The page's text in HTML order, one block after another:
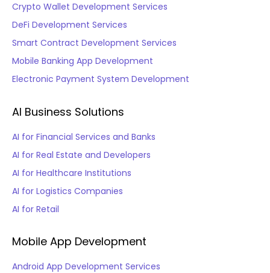
Crypto Wallet Development Services
DeFi Development Services
Smart Contract Development Services
Mobile Banking App Development
Electronic Payment System Development
AI Business Solutions
AI for Financial Services and Banks
AI for Real Estate and Developers
AI for Healthcare Institutions
AI for Logistics Companies
AI for Retail
Mobile App Development
Android App Development Services